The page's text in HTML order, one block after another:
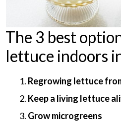
The 3 best
lettuce indoors
Regrowing lettuce
Keep a living lettuce
Grow microgreens